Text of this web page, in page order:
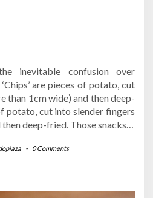
inevitable confusion over
are pieces of potato, cut
than 1cm wide) and then deep-
potato, cut into slender fingers
then deep-fried. Those snacks…
- 0 Comments